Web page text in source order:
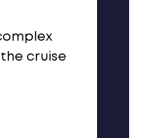
cruise